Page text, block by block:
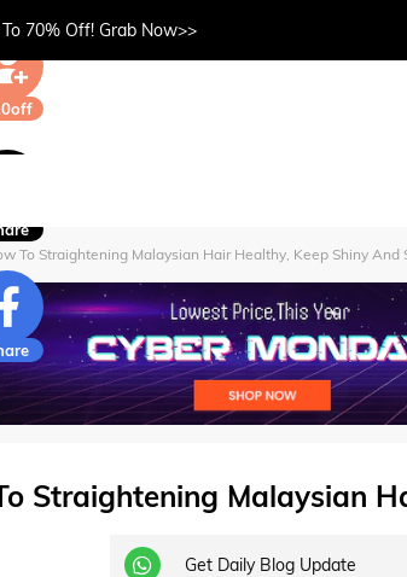
70% Off! Grab Now>>
To Straightening Malaysian Hair Healthy, Keep Shiny And
Straightening Malaysian
Get Daily Blog Update